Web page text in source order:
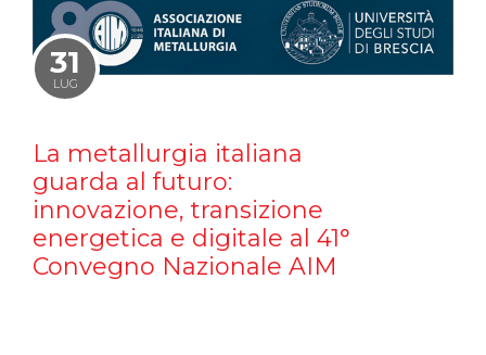
31
LUG
La metallurgia italiana
guarda al futuro:
innovazione, transizione
energetica e digitale al 41°
Convegno Nazionale AIM